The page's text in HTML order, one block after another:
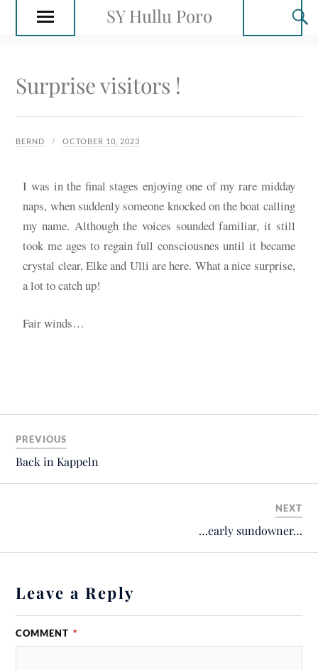
SY Hullu Poro
Surprise visitors !
BERND OCTOBER 10, 2023
I was in the final stages enjoying one of my rare midday
naps, when suddenly someone knocked on the boat calling
my name. Although the voices sounded familiar, it still
took me ages to regain full consciousnes until it became
crystal clear, Elke and Ulli are here. What a nice surprise,
a lot to catch up!
Fair winds…
PREVIOUS
Back in Kappeln
NEXT
…early sundowner…
Leave a Reply
COMMENT *